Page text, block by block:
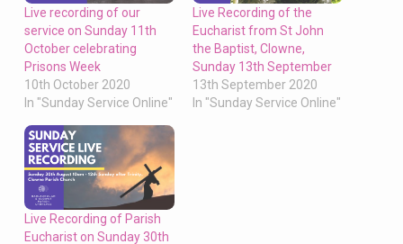
Live recording of our
service on Sunday 11th
October celebrating
Prisons Week
10th October 2020
In "Sunday Service Online"
Live Recording of the
Eucharist from St John
the Baptist, Clowne,
Sunday 13th September
13th September 2020
In "Sunday Service Online"
Live Recording of Parish
Eucharist on Sunday 30th